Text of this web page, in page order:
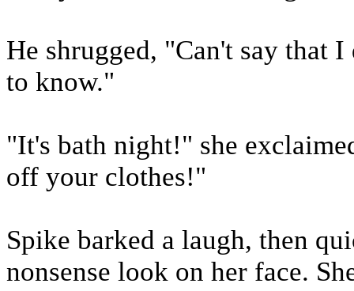
He shrugged, "Can't say that
to know."
"It's bath night!" she
off your clothes!"
Spike barked a laugh, then
nonsense look on her face.